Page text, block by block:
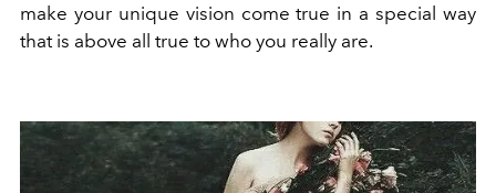
make your unique vision come true in a special way
that is above all true to who you really are.